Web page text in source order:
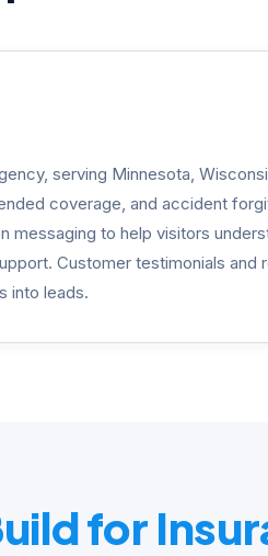
serving Minnesota,
coverage, and accident
to help visitors
Customer testimonials
into leads.
for